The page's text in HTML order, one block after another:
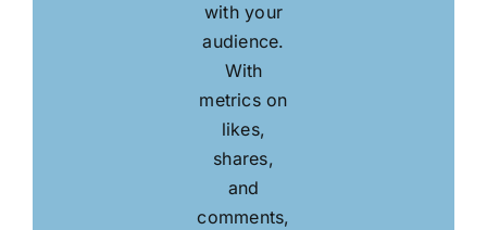
with your
audience.
With
metrics on
likes,
shares,
and
comments,